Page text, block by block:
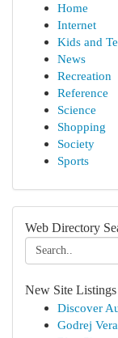
Home
Internet
Kids and
News
Recreation
Reference
Science
Shopping
Society
Sports
Web Directory
New Site Listings
Discover
Godrej